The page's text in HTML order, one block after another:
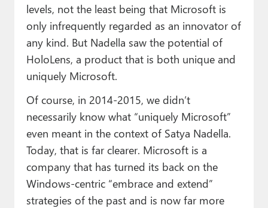
levels, not the least being that Microsoft is
only infrequently regarded as an innovator of
any kind. But Nadella saw the potential of
HoloLens, a product that is both unique and
uniquely Microsoft.
Of course, in 2014-2015, we didn’t
necessarily know what “uniquely Microsoft”
even meant in the context of Satya Nadella.
Today, that is far clearer. Microsoft is a
company that has turned its back on the
Windows-centric “embrace and extend”
strategies of the past and is now far more